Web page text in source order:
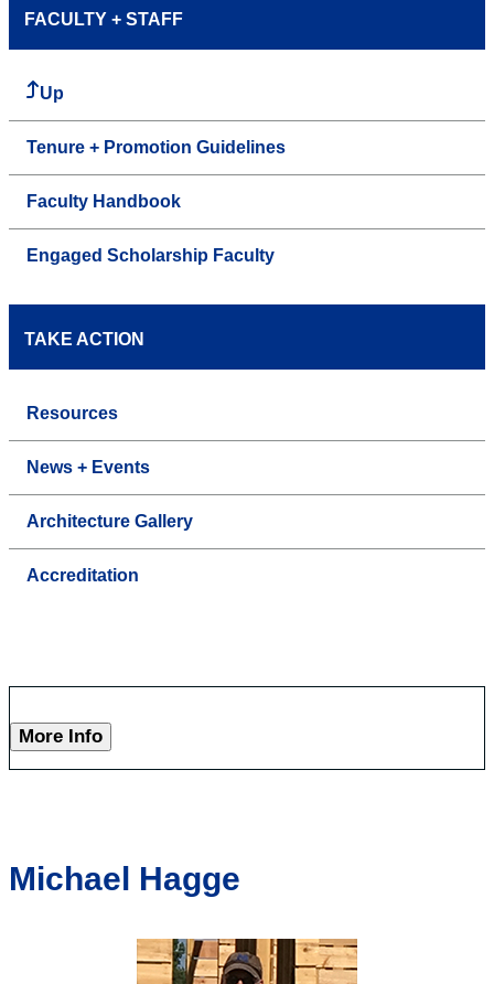
FACULTY + STAFF
Up
Tenure + Promotion Guidelines
Faculty Handbook
Engaged Scholarship Faculty
TAKE ACTION
Resources
News + Events
Architecture Gallery
Accreditation
More Info
Michael Hagge